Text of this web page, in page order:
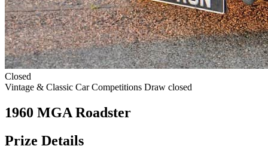
Closed
Vintage & Classic Car Competitions Draw closed
1960 MGA Roadster
Prize Details